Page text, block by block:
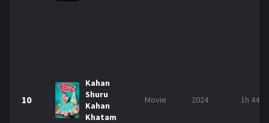
10
Kahan
Shuru
Kahan
Khatam
Movie 2024 1h 44m